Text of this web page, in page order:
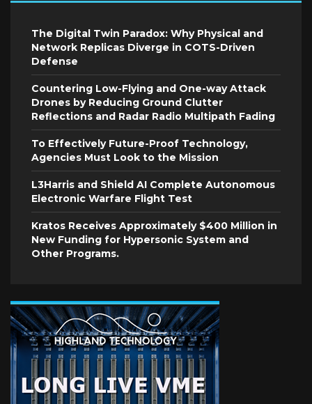
The Digital Twin Paradox: Why Physical and
Network Replicas Diverge in COTS-Driven
Defense
Countering Low-Flying and One-way Attack
Drones by Reducing Ground Clutter
Reflections and Radar Radio Multipath Fading
To Effectively Future-Proof Technology,
Agencies Must Look to the Mission
L3Harris and Shield AI Complete Autonomous
Electronic Warfare Flight Test
Kratos Receives Approximately $400 Million in
New Funding for Hypersonic System and
Other Programs.